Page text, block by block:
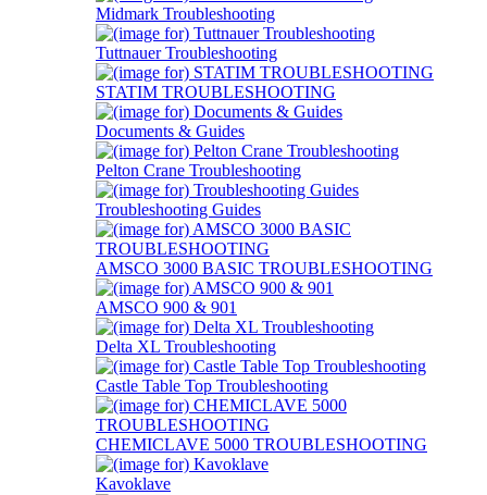
Midmark Troubleshooting
Tuttnauer Troubleshooting
STATIM TROUBLESHOOTING
Documents & Guides
Pelton Crane Troubleshooting
Troubleshooting Guides
AMSCO 3000 BASIC TROUBLESHOOTING
AMSCO 900 & 901
Delta XL Troubleshooting
Castle Table Top Troubleshooting
CHEMICLAVE 5000 TROUBLESHOOTING
Kavoklave